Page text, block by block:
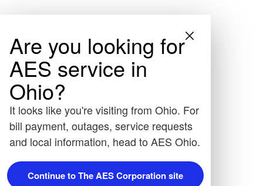
Are you looking for
AES service in
Ohio?
It looks like you're visiting from Ohio. For
bill payment, outages, service requests
and local information, head to AES Ohio.
Continue to The AES Corporation site